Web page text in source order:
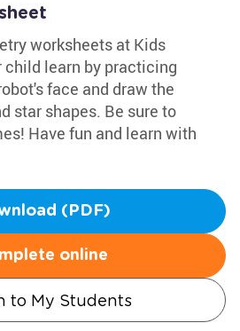
worksheets at Kids
child learn by practicing
face and draw the
star shapes. Be sure to
Have fun and learn with
(PDF)
online
to My Students